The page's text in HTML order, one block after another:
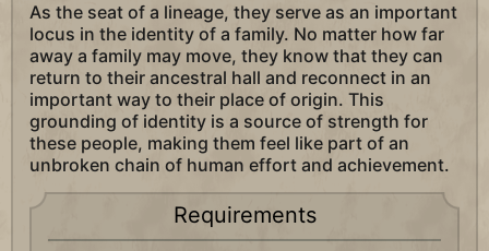
As the seat of a lineage, they serve as an important
locus in the identity of a family. No matter how far
away a family may move, they know that they can
return to their ancestral hall and reconnect in an
important way to their place of origin. This
grounding of identity is a source of strength for
these people, making them feel like part of an
unbroken chain of human effort and achievement.
Requirements